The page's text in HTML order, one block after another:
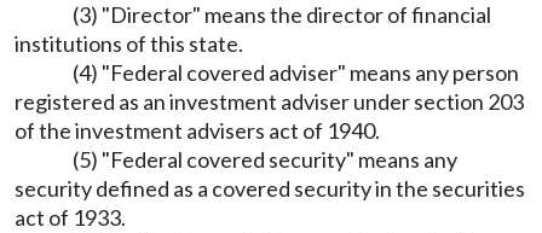
(3) "Director" means the director of financial
institutions of this state.
(4) "Federal covered adviser" means any person
registered as an investment adviser under section 203
of the investment advisers act of 1940.
(5) "Federal covered security" means any
security defined as a covered security in the securities
act of 1933.